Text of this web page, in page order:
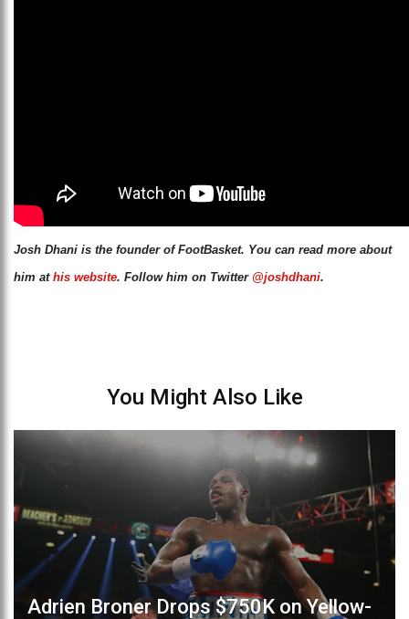
Josh Dhani is the founder of FootBasket. You can read more about
him at his website. Follow him on Twitter @joshdhani.
You Might Also Like
Adrien Broner Drops $750K on Yellow-